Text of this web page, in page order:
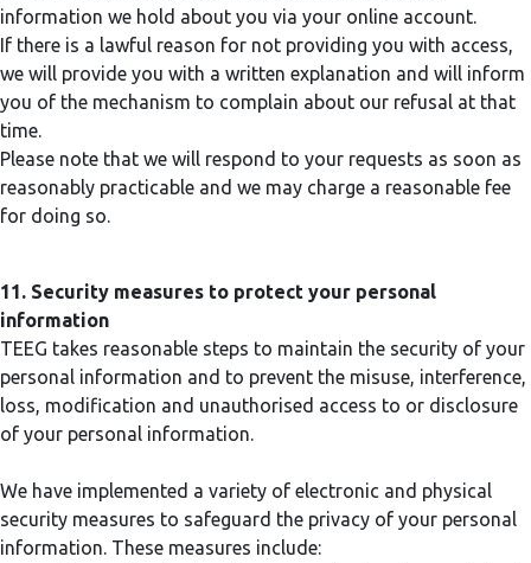
information we hold about you via your online account.
If there is a lawful reason for not providing you with access,
we will provide you with a written explanation and will inform
you of the mechanism to complain about our refusal at that
time.
Please note that we will respond to your requests as soon as
reasonably practicable and we may charge a reasonable fee
for doing so.
11. Security measures to protect your personal
information
TEEG takes reasonable steps to maintain the security of your
personal information and to prevent the misuse, interference,
loss, modification and unauthorised access to or disclosure
of your personal information.
We have implemented a variety of electronic and physical
security measures to safeguard the privacy of your personal
information. These measures include: